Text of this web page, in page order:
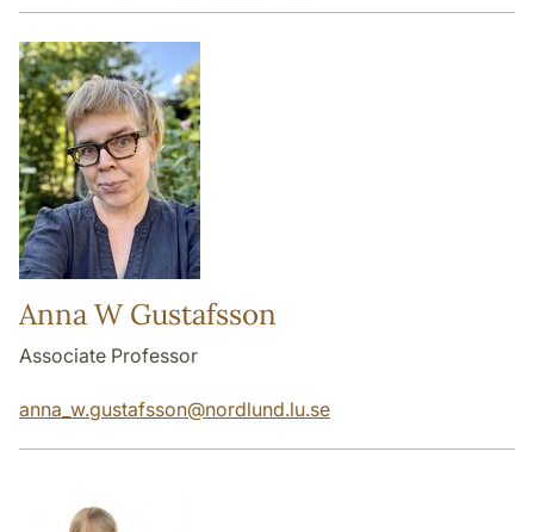
Anna W Gustafsson
Associate Professor
anna_w.gustafsson@nordlund.lu.se